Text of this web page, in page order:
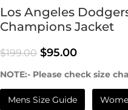
Los Angeles
Champions Jacket
$199.00 $95.00
NOTE:- Please check size
Mens Size Guide